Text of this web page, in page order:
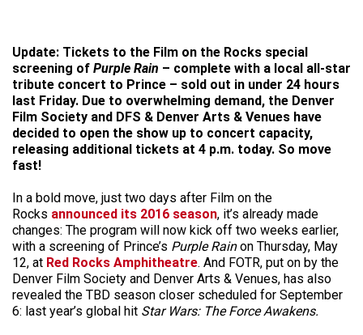
Update: Tickets to the Film on the Rocks special
screening of Purple Rain – complete with a local all-star
tribute concert to Prince – sold out in under 24 hours
last Friday. Due to overwhelming demand, the Denver
Film Society and DFS & Denver Arts & Venues have
decided to open the show up to concert capacity,
releasing additional tickets at 4 p.m. today. So move
fast!
In a bold move, just two days after Film on the
Rocks announced its 2016 season, it’s already made
changes: The program will now kick off two weeks earlier,
with a screening of Prince’s Purple Rainon Thursday, May
12, at Red Rocks Amphitheatre. And FOTR, put on by the
Denver Film Society and Denver Arts & Venues, has also
revealed the TBD season closer scheduled for September
6: last year’s global hit Star Wars: The Force Awakens.